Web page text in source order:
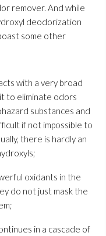
remover. And while
deodorization
some other
with a very broad
to eliminate odors
substances and
if not impossible to
there is hardly an
oxidants in the
do not just mask the
in a cascade of